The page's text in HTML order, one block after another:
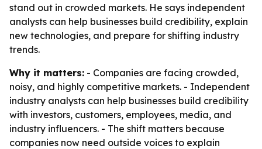
stand out in crowded markets. He says independent
analysts can help businesses build credibility, explain
new technologies, and prepare for shifting industry
trends.
Why it matters: - Companies are facing crowded,
noisy, and highly competitive markets. - Independent
industry analysts can help businesses build credibility
with investors, customers, employees, media, and
industry influencers. - The shift matters because
companies now need outside voices to explain